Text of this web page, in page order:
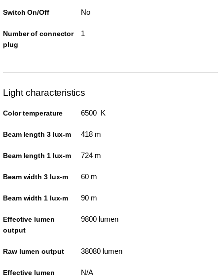
Switch On/Off No
Number of connector
plug
1
Light characteristics
Color temperature 6500 K
Beam length 3 lux-m 418 m
Beam length 1 lux-m 724 m
Beam width 3 lux-m 60 m
Beam width 1 lux-m 90 m
Effective lumen
output
9800 lumen
Raw lumen output 38080 lumen
Effective lumen
N/A